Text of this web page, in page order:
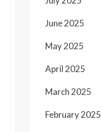
June 2025
May 2025
April 2025
March 2025
February 2025